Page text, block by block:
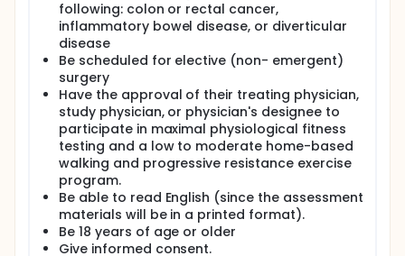
following: colon or rectal cancer,
inflammatory bowel disease, or diverticular
disease
Be scheduled for elective (non- emergent)
surgery
Have the approval of their treating physician,
study physician, or physician's designee to
participate in maximal physiological fitness
testing and a low to moderate home-based
walking and progressive resistance exercise
program.
Be able to read English (since the assessment
materials will be in a printed format).
Be 18 years of age or older
Give informed consent.